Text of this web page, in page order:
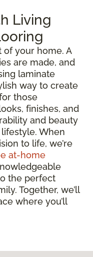
Living
of your home. A
are made, and
laminate
way to create
those
finishes, and
and beauty
When
to life, we’re
at-home
the perfect
Together, we’ll
where you’ll